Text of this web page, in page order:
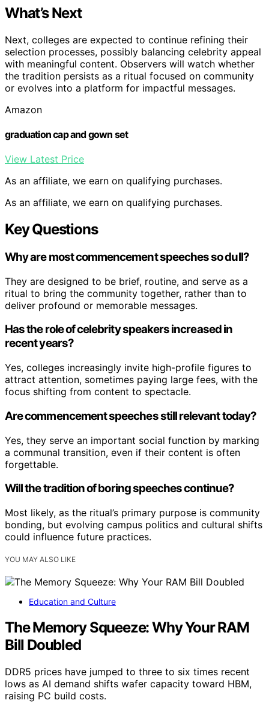
What’s Next
Next, colleges are expected to continue refining their
selection processes, possibly balancing celebrity appeal
with meaningful content. Observers will watch whether
the tradition persists as a ritual focused on community
or evolves into a platform for impactful messages.
Amazon
graduation cap and gown set
View Latest Price
As an affiliate, we earn on qualifying purchases.
As an affiliate, we earn on qualifying purchases.
Key Questions
Why are most commencement speeches so dull?
They are designed to be brief, routine, and serve as a
ritual to bring the community together, rather than to
deliver profound or memorable messages.
Has the role of celebrity speakers increased in
recent years?
Yes, colleges increasingly invite high-profile figures to
attract attention, sometimes paying large fees, with the
focus shifting from content to spectacle.
Are commencement speeches still relevant today?
Yes, they serve an important social function by marking
a communal transition, even if their content is often
forgettable.
Will the tradition of boring speeches continue?
Most likely, as the ritual’s primary purpose is community
bonding, but evolving campus politics and cultural shifts
could influence future practices.
YOU MAY ALSO LIKE
Education and Culture
The Memory Squeeze: Why Your RAM
Bill Doubled
DDR5 prices have jumped to three to six times recent
lows as AI demand shifts wafer capacity toward HBM,
raising PC build costs.